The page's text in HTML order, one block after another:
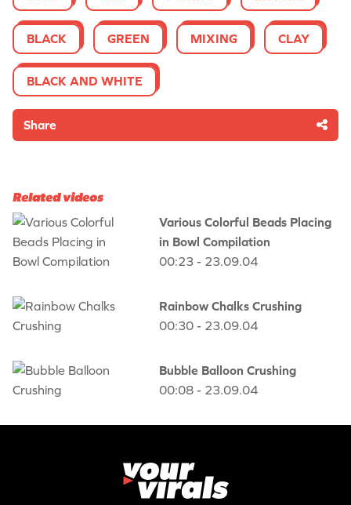
BLACK GREEN MIXING CLAY
BLACK AND WHITE
Share
Related videos
Various Colorful Beads Placing
in Bowl Compilation
00:23 - 23.09.04
Rainbow Chalks Crushing
00:30 - 23.09.04
Bubble Balloon Crushing
00:08 - 23.09.04